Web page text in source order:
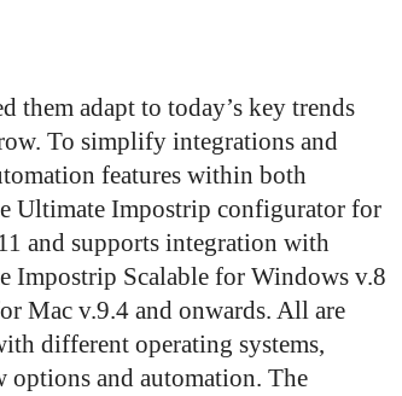
them adapt to today’s key trends
To simplify integrations and
features within both
Ultimate Impostrip configurator for
and supports integration with
Impostrip Scalable for Windows v.8
Mac v.9.4 and onwards. All are
different operating systems,
and automation. The